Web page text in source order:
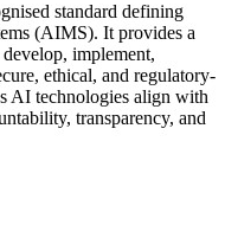
standard defining
(AIMS). It provides a
implement,
ethical, and regulatory-
AI technologies align with
transparency, and